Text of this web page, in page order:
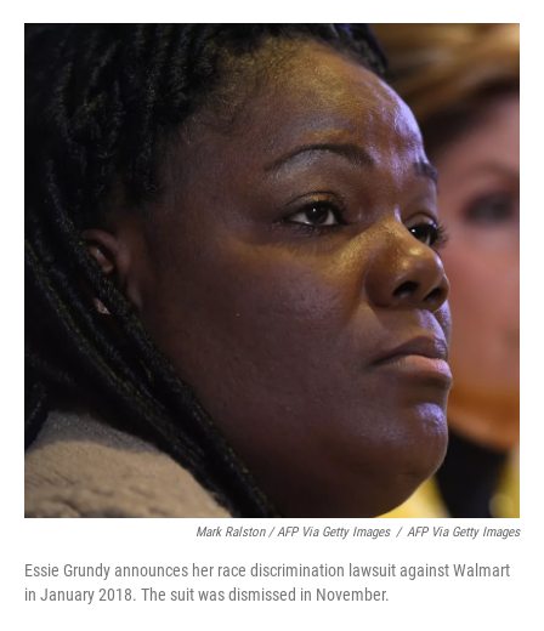
Mark Ralston / AFP Via Getty Images / AFP Via Getty Images
Essie Grundy announces her race discrimination lawsuit against Walmart
in January 2018. The suit was dismissed in November.